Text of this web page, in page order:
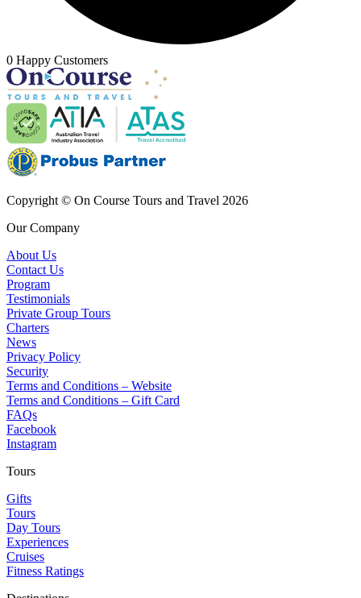
0 Happy Customers
Copyright © On Course Tours and Travel 2026
Our Company
About Us
Contact Us
Program
Testimonials
Private Group Tours
Charters
News
Privacy Policy
Security
Terms and Conditions – Website
Terms and Conditions – Gift Card
FAQs
Facebook
Instagram
Tours
Gifts
Tours
Day Tours
Experiences
Cruises
Fitness Ratings